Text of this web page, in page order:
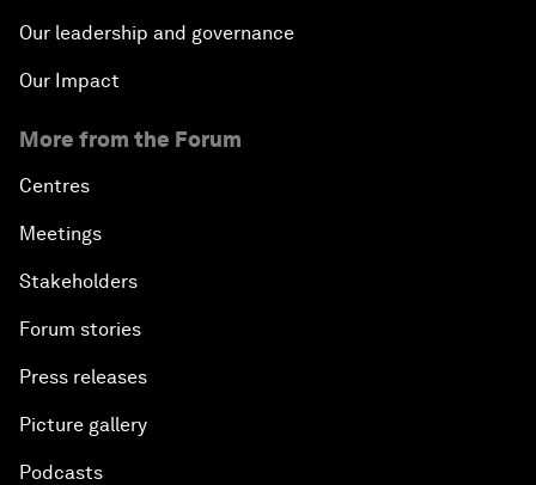
Our leadership and governance
Our Impact
More from the Forum
Centres
Meetings
Stakeholders
Forum stories
Press releases
Picture gallery
Podcasts